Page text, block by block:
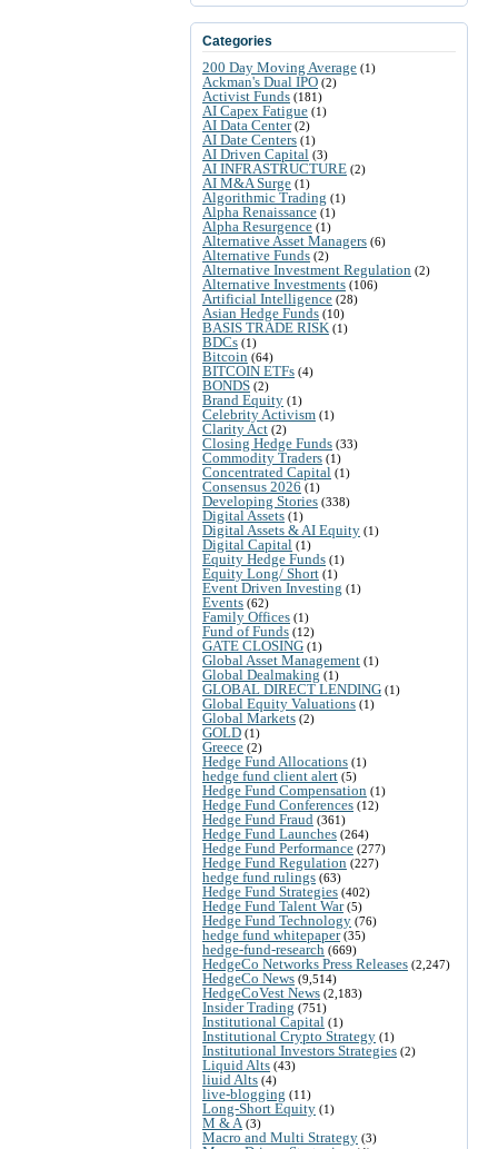
Categories
200 Day Moving Average (1)
Ackman's Dual IPO (2)
Activist Funds (181)
AI Capex Fatigue (1)
AI Data Center(2)
AI Date Centers (1)
AI Driven Capital (3)
AI INFRASTRUCTURE (2)
AI M&A Surge (1)
Algorithmic Trading (1)
Alpha Renaissance (1)
Alpha Resurgence (1)
Alternative Asset Managers (6)
Alternative Funds (2)
Alternative Investment Regulation (2)
Alternative Investments (106)
Artificial Intelligence (28)
Asian Hedge Funds (10)
BASIS TRADE RISK (1)
BDCs (1)
Bitcoin (64)
BITCOIN ETFs (4)
BONDS (2)
Brand Equity (1)
Celebrity Activism (1)
Clarity Act (2)
Closing Hedge Funds (33)
Commodity Traders (1)
Concentrated Capital (1)
Consensus 2026 (1)
Developing Stories (338)
Digital Assets (1)
Digital Assets & AI Equity (1)
Digital Capital (1)
Equity Hedge Funds (1)
Equity Long/ Short (1)
Event Driven Investing (1)
Events (62)
Family Offices (1)
Fund of Funds (12)
GATE CLOSING (1)
Global Asset Management (1)
Global Dealmaking (1)
GLOBAL DIRECT LENDING (1)
Global Equity Valuations (1)
Global Markets (2)
GOLD (1)
Greece (2)
Hedge Fund Allocations (1)
hedge fund client alert (5)
Hedge Fund Compensation (1)
Hedge Fund Conferences (12)
Hedge Fund Fraud (361)
Hedge Fund Launches (264)
Hedge Fund Performance (277)
Hedge Fund Regulation (227)
hedge fund rulings (63)
Hedge Fund Strategies (402)
Hedge Fund Talent War(5)
Hedge Fund Technology (76)
hedge fund whitepaper(35)
hedge-fund-research (669)
HedgeCo Networks Press Releases (2,247)
HedgeCo News (9,514)
HedgeCoVest News (2,183)
Insider Trading (751)
Institutional Capital (1)
Institutional Crypto Strategy (1)
Institutional Investors Strategies (2)
Liquid Alts (43)
liuid Alts (4)
live-blogging (11)
Long-Short Equity (1)
M & A (3)
Macro and Multi Strategy (3)